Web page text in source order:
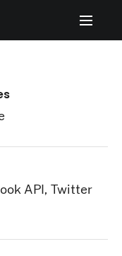
API, Twitter